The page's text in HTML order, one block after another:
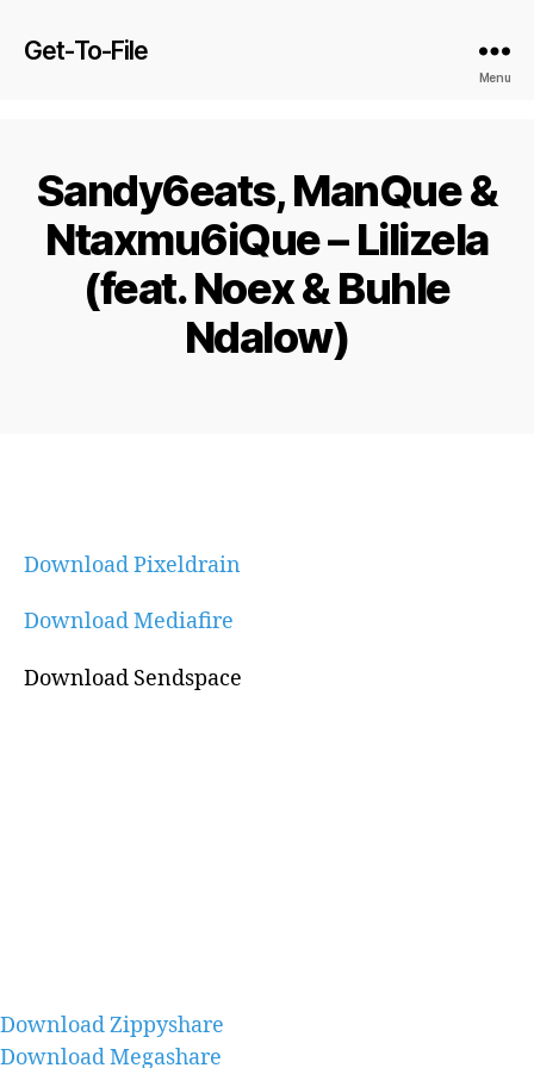
Get-To-File
Menu
Sandy6eats, ManQue &
Ntaxmu6iQue – Lilizela
(feat. Noex & Buhle
Ndalow)
Download Pixeldrain
Download Mediafire
Download Sendspace
Download Zippyshare
Download Megashare